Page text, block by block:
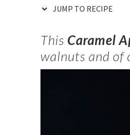
JUMP TO RECIPE
This Caramel
walnuts and of